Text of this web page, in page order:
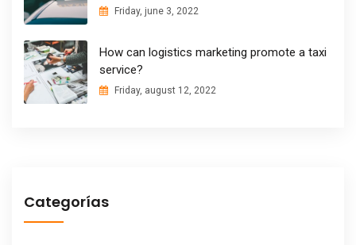
Friday, june 3, 2022
How can logistics marketing promote a taxi
service?
Friday, august 12, 2022
Categorías